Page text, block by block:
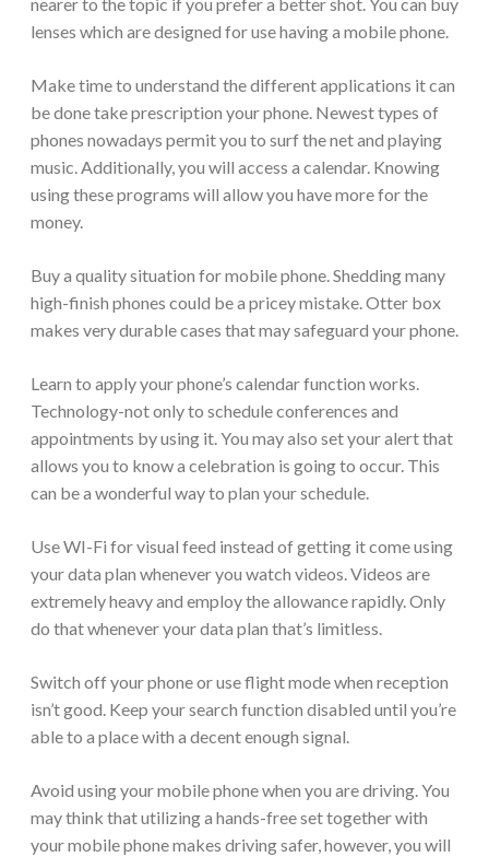
nearer to the topic if you prefer a better shot. You can buy
lenses which are designed for use having a mobile phone.
Make time to understand the different applications it can
be done take prescription your phone. Newest types of
phones nowadays permit you to surf the net and playing
music. Additionally, you will access a calendar. Knowing
using these programs will allow you have more for the
money.
Buy a quality situation for mobile phone. Shedding many
high-finish phones could be a pricey mistake. Otter box
makes very durable cases that may safeguard your phone.
Learn to apply your phone’s calendar function works.
Technology-not only to schedule conferences and
appointments by using it. You may also set your alert that
allows you to know a celebration is going to occur. This
can be a wonderful way to plan your schedule.
Use WI-Fi for visual feed instead of getting it come using
your data plan whenever you watch videos. Videos are
extremely heavy and employ the allowance rapidly. Only
do that whenever your data plan that’s limitless.
Switch off your phone or use flight mode when reception
isn’t good. Keep your search function disabled until you’re
able to a place with a decent enough signal.
Avoid using your mobile phone when you are driving. You
may think that utilizing a hands-free set together with
your mobile phone makes driving safer, however, you will